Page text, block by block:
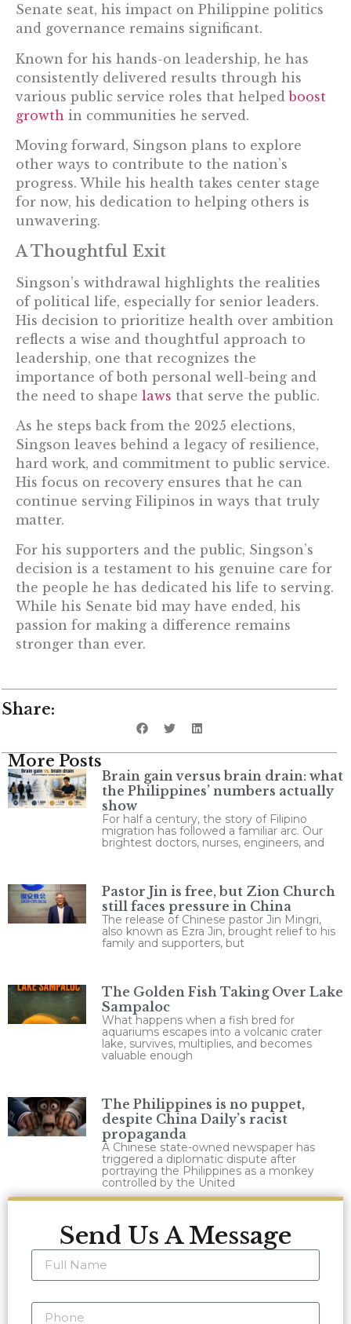
Senate seat, his impact on Philippine politics
and governance remains significant.
Known for his hands-on leadership, he has
consistently delivered results through his
various public service roles that helpedboost
growth in communities he served.
Moving forward, Singson plans to explore
other ways to contribute to the nation’s
progress. While his health takes center stage
for now, his dedication to helping others is
unwavering.
A Thoughtful Exit
Singson’s withdrawal highlights the realities
of political life, especially for senior leaders.
His decision to prioritize health over ambition
reflects a wise and thoughtful approach to
leadership, one that recognizes the
importance of both personal well-being and
the need to shape laws that serve the public.
As he steps back from the 2025 elections,
Singson leaves behind a legacy of resilience,
hard work, and commitment to public service.
His focus on recovery ensures that he can
continue serving Filipinos in ways that truly
matter.
For his supporters and the public, Singson’s
decision is a testament to his genuine care for
the people he has dedicated his life to serving.
While his Senate bid may have ended, his
passion for making a difference remains
stronger than ever.
Share:
More Posts
Brain gain versus brain drain: what
the Philippines’ numbers actually
show
For half a century, the story of Filipino
migration has followed a familiar arc. Our
brightest doctors, nurses, engineers, and
Pastor Jin is free, but Zion Church
still faces pressure in China
The release of Chinese pastor Jin Mingri,
also known as Ezra Jin, brought relief to his
family and supporters, but
The Golden Fish Taking Over Lake
Sampaloc
What happens when a fish bred for
aquariums escapes into a volcanic crater
lake, survives, multiplies, and becomes
valuable enough
The Philippines is no puppet,
despite China Daily’s racist
propaganda
A Chinese state-owned newspaper has
triggered a diplomatic dispute after
portraying the Philippines as a monkey
controlled by the United
Send Us A Message